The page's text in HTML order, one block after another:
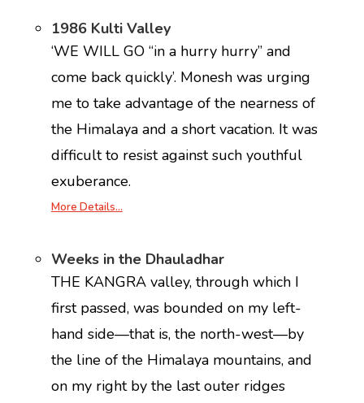
1986 Kulti Valley
‘WE WILL GO ‘‘in a hurry hurry’’ and
come back quickly’. Monesh was urging
me to take advantage of the nearness of
the Himalaya and a short vacation. It was
difficult to resist against such youthful
exuberance.
More Details…
Weeks in the Dhauladhar
THE KANGRA valley, through which I
first passed, was bounded on my left-
hand side—that is, the north-west—by
the line of the Himalaya mountains, and
on my right by the last outer ridges